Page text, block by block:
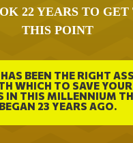
22 YEARS TO GET
THIS POINT
BEEN THE RIGHT
WHICH TO SAVE YOUR
IN THIS MILLENNIUM
BEGAN 23 YEARS AGO.